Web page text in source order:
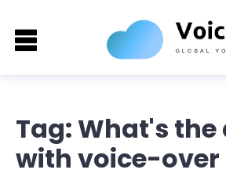
Tag: What's the
with voice-over